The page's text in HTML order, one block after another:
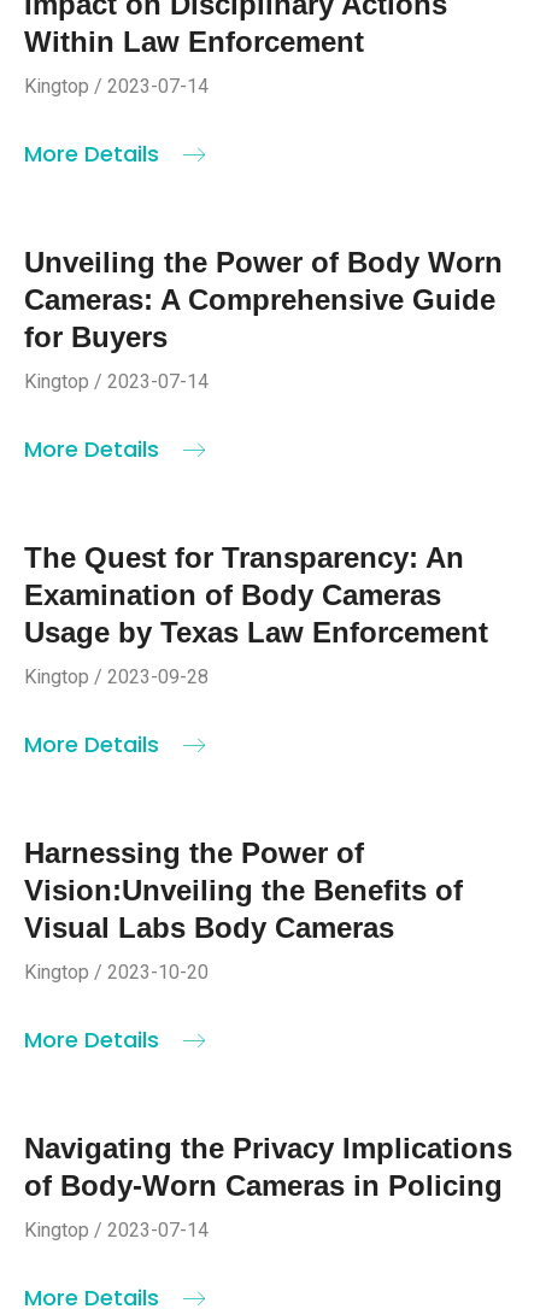
Within Law Enforcement
Kingtop / 2023-07-14
More Details
Unveiling the Power of Body Worn
Cameras: A Comprehensive Guide
for Buyers
Kingtop / 2023-07-14
More Details
The Quest for Transparency: An
Examination of Body Cameras
Usage by Texas Law Enforcement
Kingtop / 2023-09-28
More Details
Harnessing the Power of
Vision:Unveiling the Benefits of
Visual Labs Body Cameras
Kingtop / 2023-10-20
More Details
Navigating the Privacy Implications
of Body-Worn Cameras in Policing
Kingtop / 2023-07-14
More Details